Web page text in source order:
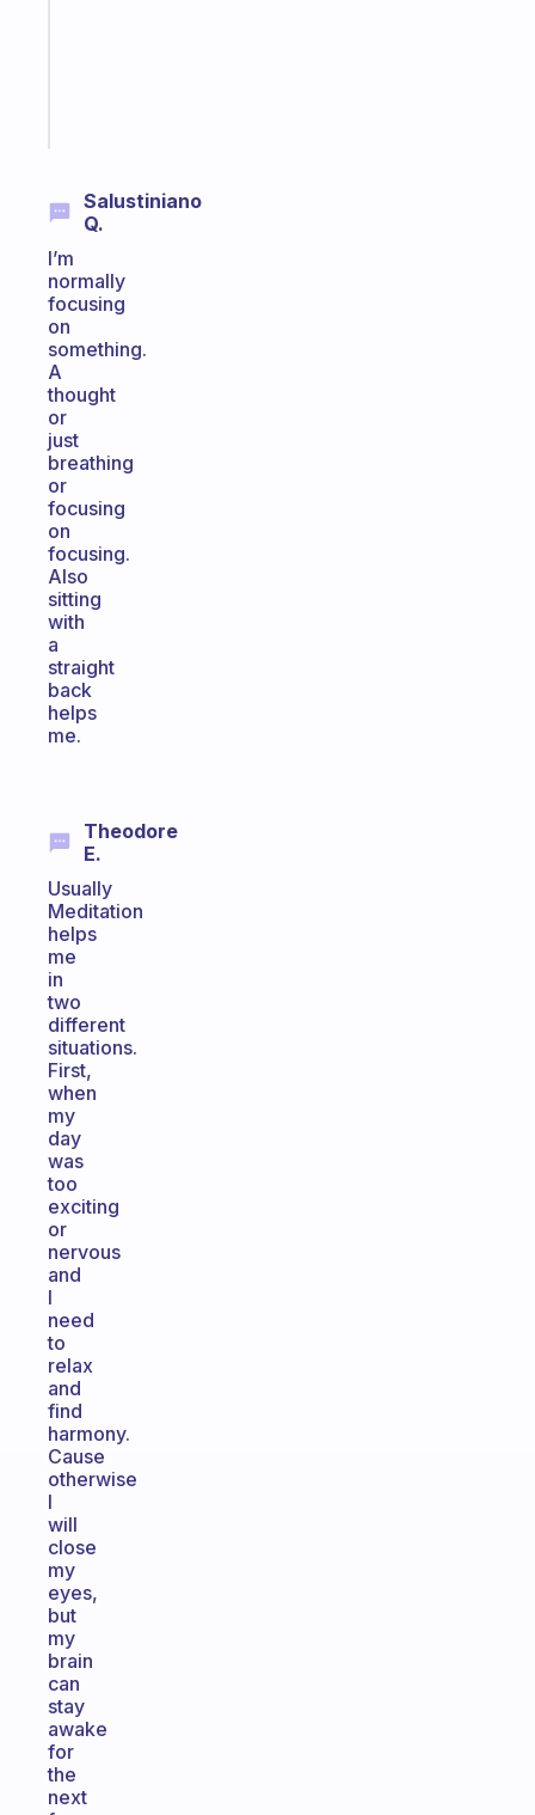
Salustiniano
Q.
I’m
normally
focusing
on
something.
A
thought
or
just
breathing
or
focusing
on
focusing.
Also
sitting
with
a
straight
back
helps
me.
Theodore
E.
Usually
Meditation
helps
me
in
two
different
situations.
First,
when
my
day
was
too
exciting
or
nervous
and
I
need
to
relax
and
find
harmony.
Cause
otherwise
I
will
close
my
eyes,
but
my
brain
can
stay
awake
for
the
next